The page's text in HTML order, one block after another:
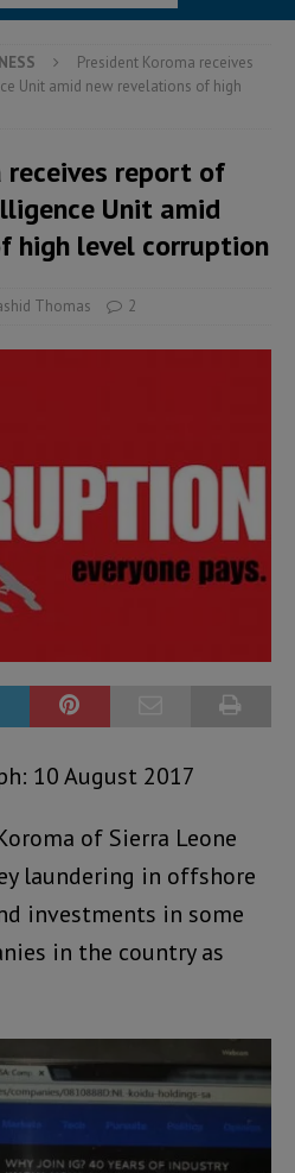
President Koroma receives
Unit amid new revelations of high
receives report of
Unit amid
high level corruption
Thomas 2
10 August 2017
of Sierra Leone
laundering in offshore
investments in some
in the country as